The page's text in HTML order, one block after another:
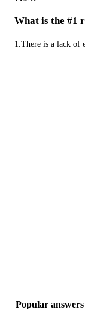
What is the #1
1.There is a lack of
Popular answers